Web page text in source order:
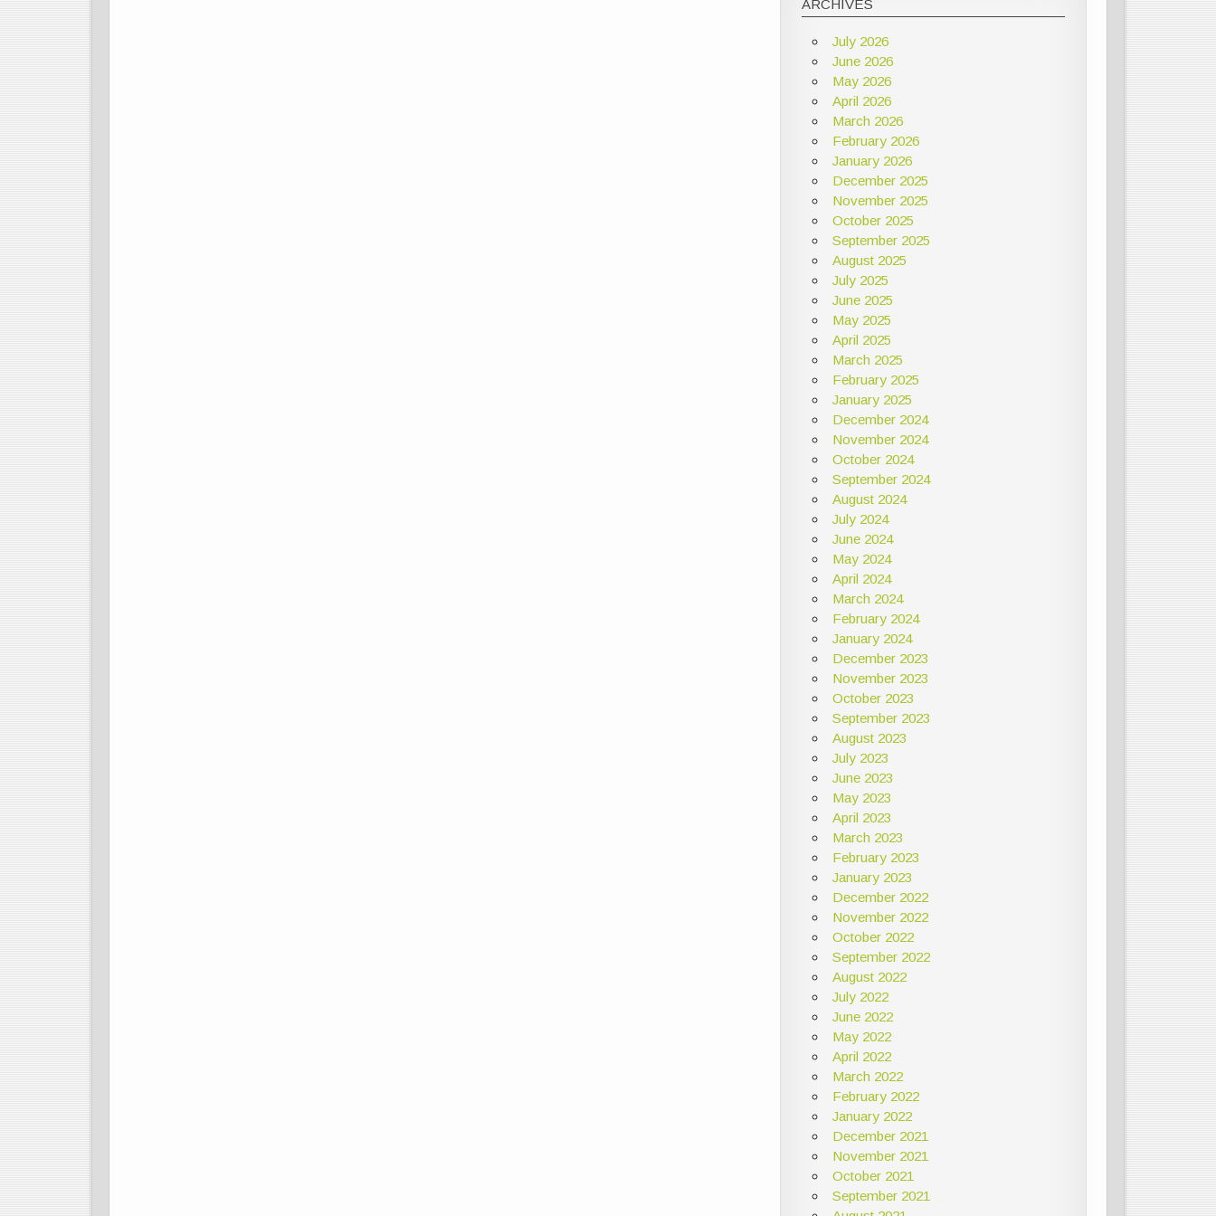
ARCHIVES
July 2026
June 2026
May 2026
April 2026
March 2026
February 2026
January 2026
December 2025
November 2025
October 2025
September 2025
August 2025
July 2025
June 2025
May 2025
April 2025
March 2025
February 2025
January 2025
December 2024
November 2024
October 2024
September 2024
August 2024
July 2024
June 2024
May 2024
April 2024
March 2024
February 2024
January 2024
December 2023
November 2023
October 2023
September 2023
August 2023
July 2023
June 2023
May 2023
April 2023
March 2023
February 2023
January 2023
December 2022
November 2022
October 2022
September 2022
August 2022
July 2022
June 2022
May 2022
April 2022
March 2022
February 2022
January 2022
December 2021
November 2021
October 2021
September 2021